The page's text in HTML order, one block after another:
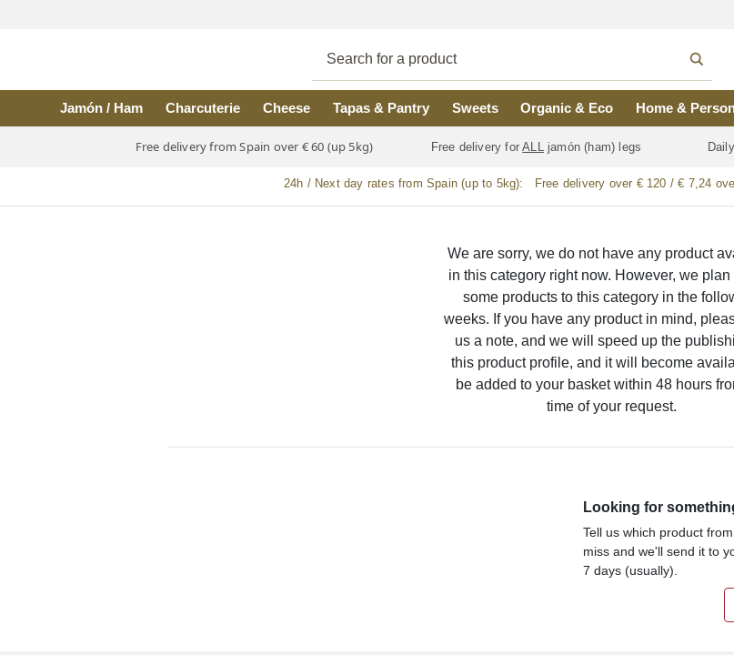
Jamón / Ham Charcuterie Cheese Tapas & Pantry Sweets Organic & Eco Home &
Free delivery from Spain over € 60 (up 5kg) Free delivery forALLjamón (ham) legs
24h / Next day rates from Spain (up to 5kg): Free delivery over € 120 / € 7,24
We are sorry, we do not have any product
in this category right now. However, we plan
some products to this category in the
weeks. If you have any product in mind,
us a note, and we will speed up the
this product profile, and it will become
be added to your basket within 48 hours
time of your request.
Looking for
Tell us which product
miss and we'll send it to
7 days (usually).